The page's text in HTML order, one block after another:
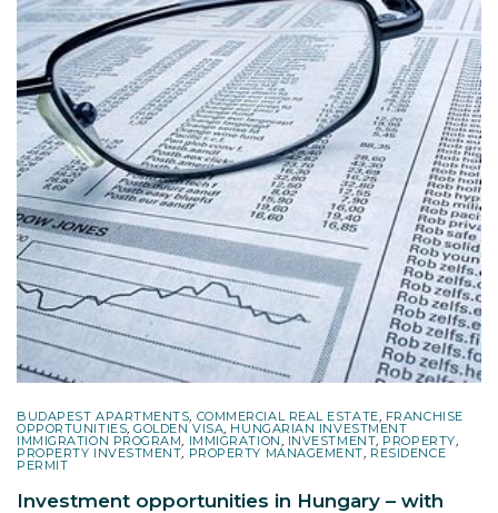
BUDAPEST APARTMENTS, COMMERCIAL REAL ESTATE, FRANCHISE
OPPORTUNITIES,GOLDEN VISA, HUNGARIAN INVESTMENT
IMMIGRATION PROGRAM, IMMIGRATION, INVESTMENT, PROPERTY,
PROPERTY INVESTMENT, PROPERTY MANAGEMENT, RESIDENCE
PERMIT
Investment opportunities in Hungary – with